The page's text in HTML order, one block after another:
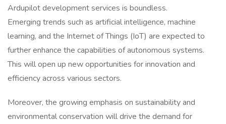
Ardupilot development services is boundless.
Emerging trends such as artificial intelligence, machine
learning, and the Internet of Things (IoT) are expected to
further enhance the capabilities of autonomous systems.
This will open up new opportunities for innovation and
efficiency across various sectors.
Moreover, the growing emphasis on sustainability and
environmental conservation will drive the demand for